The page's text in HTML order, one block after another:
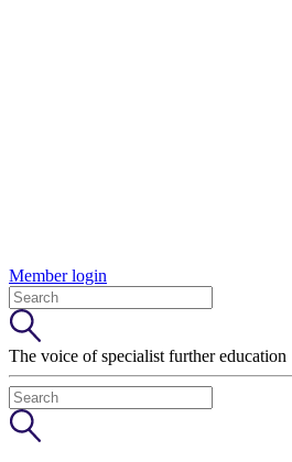
Member login
The voice of specialist further education